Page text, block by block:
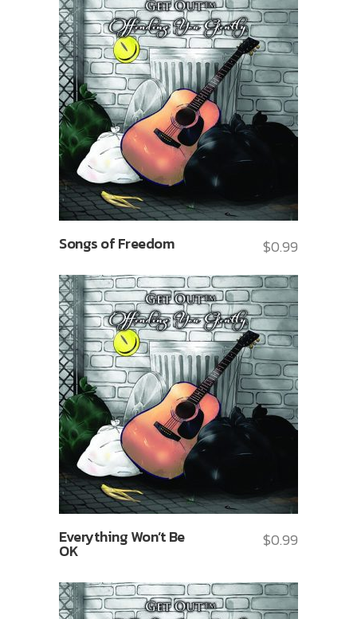
Songs of Freedom $0.99
Everything Won’t Be
OK
$0.99